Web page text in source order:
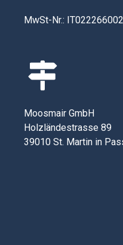
MwSt-Nr.:
Moosmair GmbH
Holzländestrasse 89
39010 St. Martin in